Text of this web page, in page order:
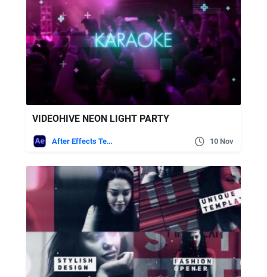
VIDEOHIVE NEON LIGHT PARTY
After Effects Templates 10 Nov